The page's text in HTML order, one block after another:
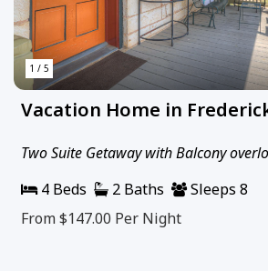
1 / 5
Vacation Home in
Two Suite Getaway with Balcony
4 Beds
2 Baths
Sleeps 8
From $147.00 Per Night